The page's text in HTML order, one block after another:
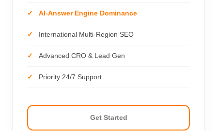
AI-Answer Engine Dominance
International Multi-Region SEO
Advanced CRO & Lead Gen
Priority 24/7 Support
Get Started